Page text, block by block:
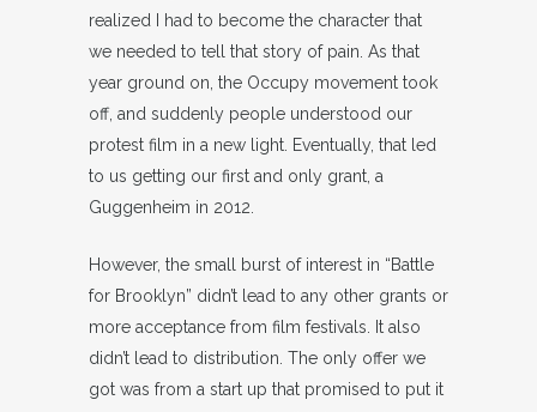
realized I had to become the character that
we needed to tell that story of pain. As that
year ground on, the Occupy movement took
off, and suddenly people understood our
protest film in a new light. Eventually, that led
to us getting our first and only grant, a
Guggenheim in 2012.
However, the small burst of interest in “Battle
for Brooklyn” didn’t lead to any other grants or
more acceptance from film festivals. It also
didn’t lead to distribution. The only offer we
got was from a start up that promised to put it